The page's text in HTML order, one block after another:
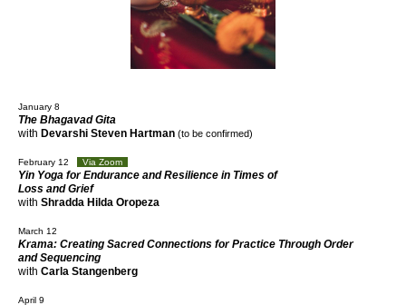
January 8
The Bhagavad Gita
with Devarshi Steven Hartman (to be confirmed)
February 12 Via Zoom
Yin Yoga for Endurance and Resilience in Times of
Loss and Grief
with Shradda Hilda Oropeza
March 12
Krama: Creating Sacred Connections for Practice Through Order
and Sequencing
with Carla Stangenberg
April 9